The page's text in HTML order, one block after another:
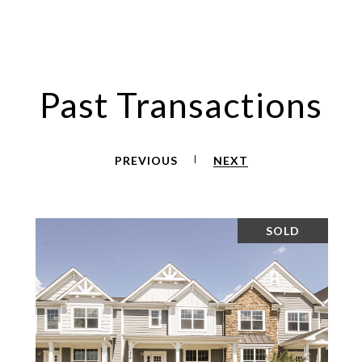
Past Transactions
PREVIOUS NEXT
SOLD